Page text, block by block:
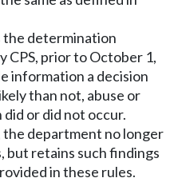
the determination
CPS, prior to October 1,
information a decision
than not, abuse or
or did not occur.
department no longer
but retains such findings
in these rules.